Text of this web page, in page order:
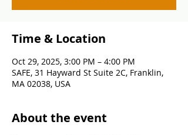
Time & Location
Oct 29, 2025, 3:00 PM – 4:00 PM
SAFE, 31 Hayward St Suite 2C, Franklin,
MA 02038, USA
About the event